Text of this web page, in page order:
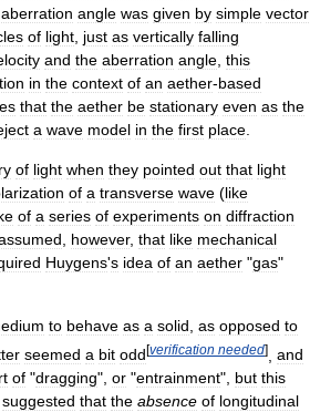
aberration angle was given by simple vector
of light just as vertically falling
and the aberration angle this
in the context of an aether-based
that the aether be stationary even as the
a wave model in the first place
of light when they pointed out that light
of a transverse wave (like
of a series of experiments on diffraction
however, that like mechanical
Huygens's idea of an aether "gas"
to behave as a solid as opposed to
seemed a bit odd[verification needed]
and
of "dragging", or "entrainment", but this
suggested that the absence of longitudinal